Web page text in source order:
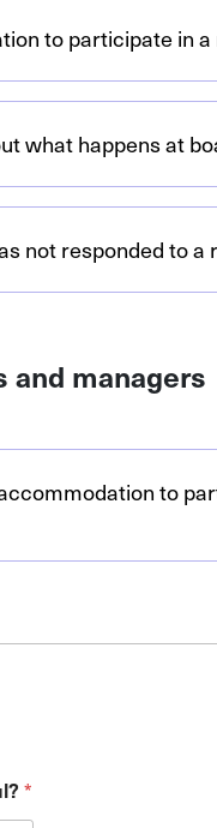
to participate in
what happens at
not responded to a
and managers
to
*